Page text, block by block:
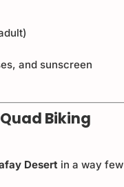
and sunscreen
Biking
Desert in a way few